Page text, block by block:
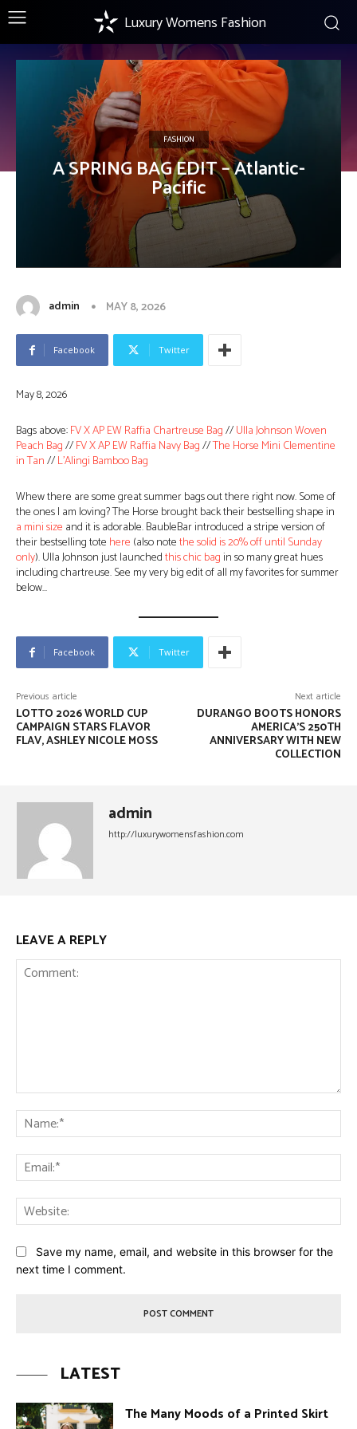
Luxury Womens Fashion
FASHION
A SPRING BAG EDIT – Atlantic-
Pacific
admin MAY 8, 2026
Facebook Twitter
May 8, 2026
Bags above:FV X AP EW Raffia Chartreuse Bag//Ulla Johnson Woven
Peach Bag//FV X AP EW Raffia Navy Bag//The Horse Mini Clementine
in Tan//L’Alingi Bamboo Bag
Whew there are some great summer bags out there right now. Some of
the ones I am loving? The Horse brought back their bestselling shape in
a mini size and it is adorable. BaubleBar introduced a stripe version of
their bestselling tote here (also notethe solid is 20% off until Sunday
only). Ulla Johnson just launchedthis chic bagin so many great hues
including chartreuse. See my very big edit of all my favorites for summer
below…
Facebook Twitter
Previous article
LOTTO 2026 WORLD CUP
CAMPAIGN STARS FLAVOR
FLAV, ASHLEY NICOLE MOSS
Next article
DURANGO BOOTS HONORS
AMERICA’S 250TH
ANNIVERSARY WITH NEW
COLLECTION
admin
http://luxurywomensfashion.com
LEAVE A REPLY
Save my name, email, and website in this browser for the
next time I comment.
LATEST
The Many Moods of a Printed Skirt